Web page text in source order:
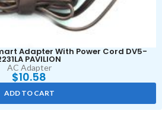
Adapter With Power Cord DV5-
PAVILION
AC Adapter
$10.58
ADD TO CART